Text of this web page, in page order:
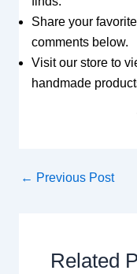
Share your
comments below.
Visit our store to
handmade
← Previous Post
Related